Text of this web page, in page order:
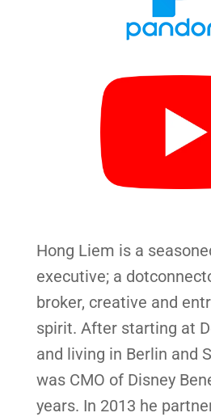
Hong Liem is a
executive; a
broker, creative and
spirit. After starting at
and living in Berlin and
was CMO of Disney
years. In 2013 he